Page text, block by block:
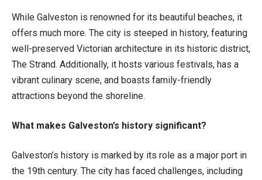
While Galveston is renowned for its beautiful beaches, it
offers much more. The city is steeped in history, featuring
well-preserved Victorian architecture in its historic district,
The Strand. Additionally, it hosts various festivals, has a
vibrant culinary scene, and boasts family-friendly
attractions beyond the shoreline.
What makes Galveston’s history significant?
Galveston’s history is marked by its role as a major port in
the 19th century. The city has faced challenges, including